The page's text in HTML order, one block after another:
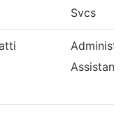
Svcs